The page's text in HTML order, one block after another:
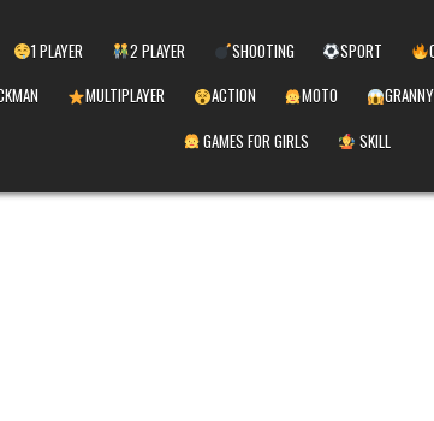
1 PLAYER 2 PLAYER SHOOTING SPORT
MULTIPLAYER ACTION MOTO GRANNY
GAMES FOR GIRLS
SKILL